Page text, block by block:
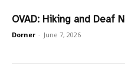
OVAD: Hiking and Deaf
Dorner - June 7, 2026